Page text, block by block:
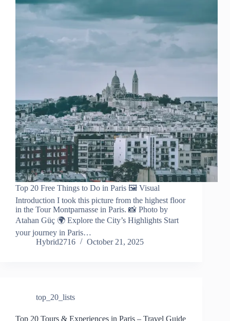
Top 20 Free Things to Do in Paris 🖼️ Visual
Introduction I took this picture from the highest floor
in the Tour Montparnasse in Paris. 📸 Photo by
Atahan Güç 🌍 Explore the City’s Highlights Start
your journey in Paris…
Hybrid2716
October 21, 2025
top_20_lists
Top 20 Tours & Experiences in Paris – Travel Guide